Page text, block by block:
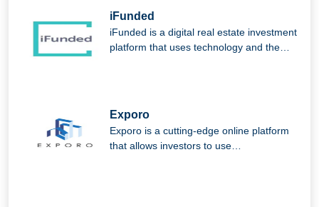
iFunded
iFunded is a digital real estate investment
platform that uses technology and the
Exporo
Exporo is a cutting-edge online platform
that allows investors to use